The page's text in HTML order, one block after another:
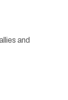
and